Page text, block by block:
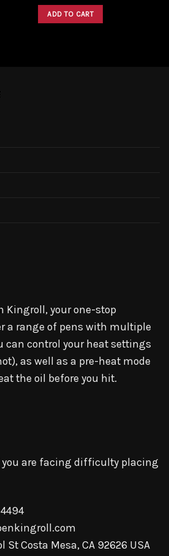
was:
$1,600.00.
ADD TO CART
Kingroll, your one-stop
a range of pens with multiple
can control your heat settings
as well as a pre-heat mode
the oil before you hit.
you are facing difficulty placing
St Costa Mesa, CA 92626 USA